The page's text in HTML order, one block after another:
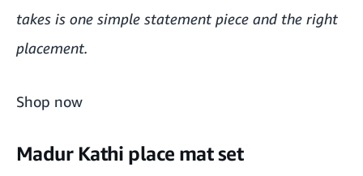
takes is one simple statement piece and the right
placement.
Shop now
Madur Kathi place mat set